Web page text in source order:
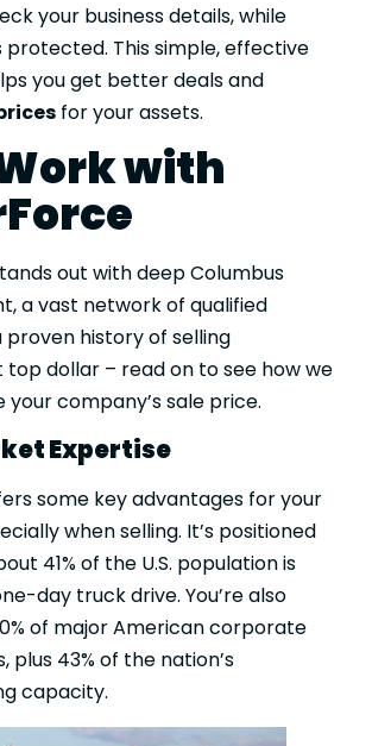
your business details, while
protected. This simple, effective
you get better deals and
for your assets.
with
out with deep Columbus
a vast network of qualified
proven history of selling
top dollar – read on to see how we
your company’s sale price.
Expertise
some key advantages for your
when selling. It’s positioned
41% of the U.S. population is
day truck drive. You’re also
of major American corporate
plus 43% of the nation’s
capacity.